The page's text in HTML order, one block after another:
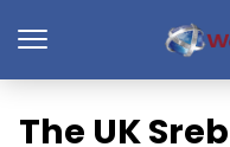
The UK